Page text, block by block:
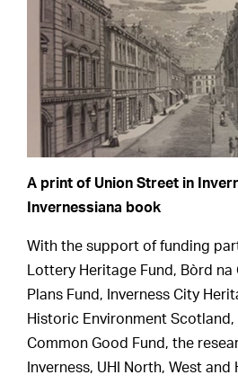
A print of Union Street in
Invernessiana book
With the support of funding
Lottery Heritage Fund, Bòrd na
Plans Fund, Inverness City
Historic Environment Scotland,
Common Good Fund, the
Inverness, UHI North, West and